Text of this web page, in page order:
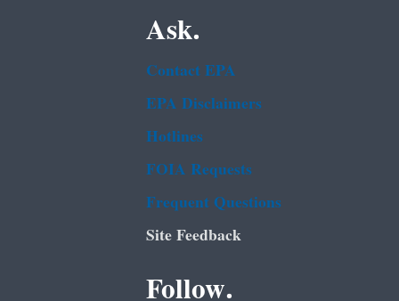
Ask.
Contact EPA
EPA Disclaimers
Hotlines
FOIA Requests
Frequent Questions
Site Feedback
Follow.